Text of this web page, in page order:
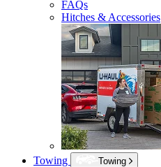
FAQs
Hitches & Accessories
Towing
Towing